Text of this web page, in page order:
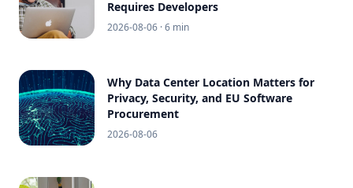
Requires Developers
2026-08-06 · 6 min
Why Data Center Location Matters for
Privacy, Security, and EU Software
Procurement
2026-08-06